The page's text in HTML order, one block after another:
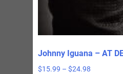
Johnny Iguana – AT
$15.99 – $24.98